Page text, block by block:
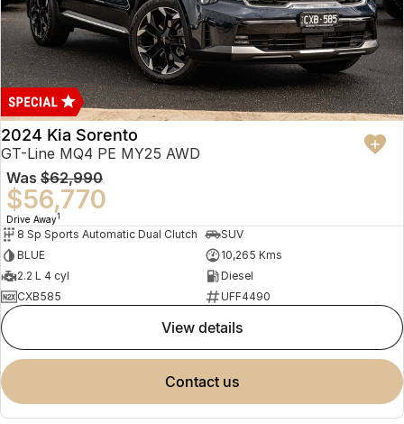
2024 Kia Sorento
GT-Line MQ4 PE MY25 AWD
Was $62,990
$56,770
Drive Away1
8 Sp Sports Automatic Dual Clutch
SUV
BLUE
10,265 Kms
2.2 L 4 cyl
Diesel
CXB585
UFF4490
view details
contact us